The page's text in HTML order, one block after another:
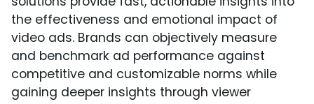
the effectiveness and emotional impact of
video ads. Brands can objectively measure
and benchmark ad performance against
competitive and customizable norms while
gaining deeper insights through viewer